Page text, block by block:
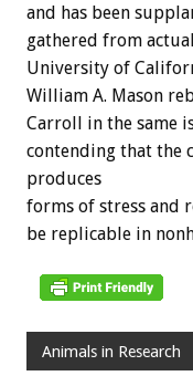
and has been
gathered from
University of
William A. Mason
Carroll in the same
contending that the
produces
forms of stress and
be replicable in
Animals in Research